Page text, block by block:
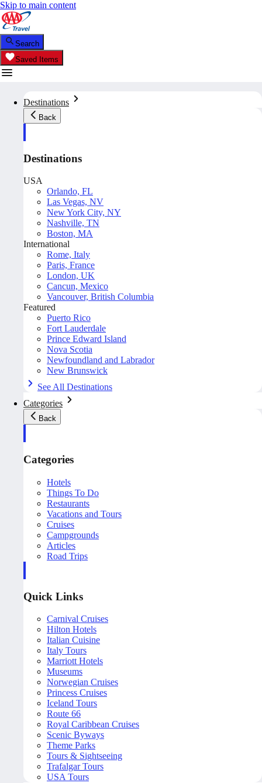
Skip to main content
Search
Saved Items
Destinations
Back
Destinations
USA
Orlando, FL
Las Vegas, NV
New York City, NY
Nashville, TN
Boston, MA
International
Rome, Italy
Paris, France
London, UK
Cancun, Mexico
Vancouver, British Columbia
Featured
Puerto Rico
Fort Lauderdale
Prince Edward Island
Nova Scotia
Newfoundland and Labrador
New Brunswick
See All Destinations
Categories
Back
Categories
Hotels
Things To Do
Restaurants
Vacations and Tours
Cruises
Campgrounds
Articles
Road Trips
Quick Links
Carnival Cruises
Hilton Hotels
Italian Cuisine
Italy Tours
Marriott Hotels
Museums
Norwegian Cruises
Princess Cruises
Iceland Tours
Route 66
Royal Caribbean Cruises
Scenic Byways
Theme Parks
Tours & Sightseeing
Trafalgar Tours
USA Tours